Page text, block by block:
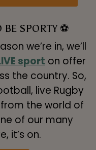
BE SPORTY ⚽
we’re in, we’ll
sport on offer
the country. So,
live Rugby
from the world of
of our many
it’s on.